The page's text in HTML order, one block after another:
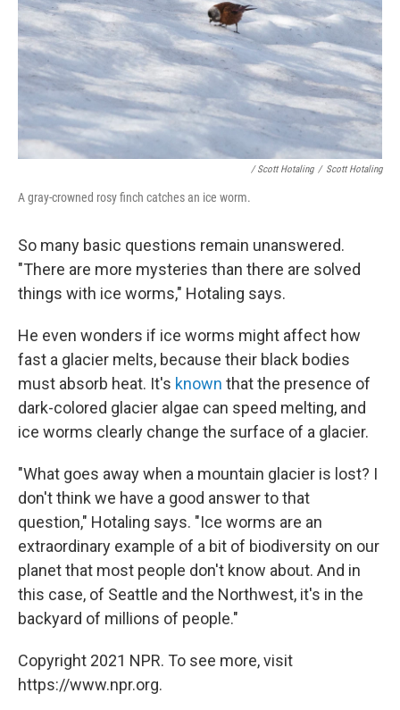
/ Scott Hotaling / Scott Hotaling
A gray-crowned rosy finch catches an ice worm.
So many basic questions remain unanswered.
"There are more mysteries than there are solved
things with ice worms," Hotaling says.
He even wonders if ice worms might affect how
fast a glacier melts, because their black bodies
must absorb heat. It's known that the presence of
dark-colored glacier algae can speed melting, and
ice worms clearly change the surface of a glacier.
"What goes away when a mountain glacier is lost? I
don't think we have a good answer to that
question," Hotaling says. "Ice worms are an
extraordinary example of a bit of biodiversity on our
planet that most people don't know about. And in
this case, of Seattle and the Northwest, it's in the
backyard of millions of people."
Copyright 2021 NPR. To see more, visit
https://www.npr.org.